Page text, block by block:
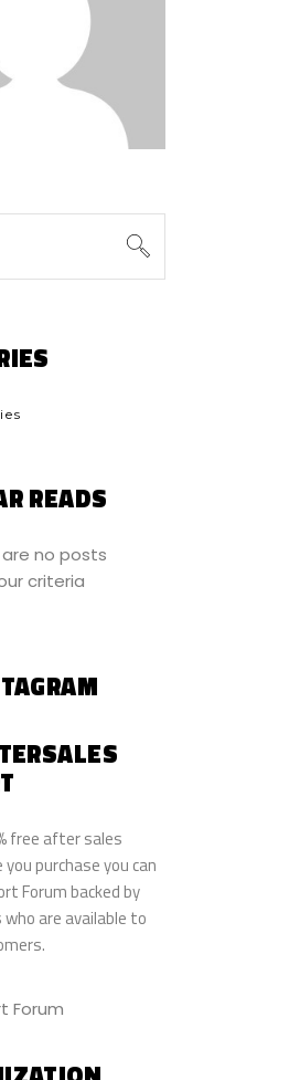
READS
no posts
criteria
free after sales
purchase you can
Forum backed by
are available to
Forum